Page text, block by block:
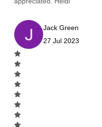
Jack Green
27 Jul 2023